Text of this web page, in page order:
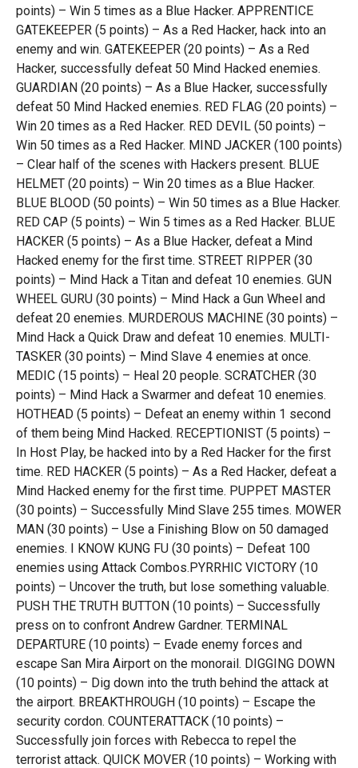
points) – Win 5 times as a Blue Hacker. APPRENTICE
GATEKEEPER (5 points) – As a Red Hacker, hack into an
enemy and win. GATEKEEPER (20 points) – As a Red
Hacker, successfully defeat 50 Mind Hacked enemies.
GUARDIAN (20 points) – As a Blue Hacker, successfully
defeat 50 Mind Hacked enemies. RED FLAG (20 points) –
Win 20 times as a Red Hacker. RED DEVIL (50 points) –
Win 50 times as a Red Hacker. MIND JACKER (100 points)
– Clear half of the scenes with Hackers present. BLUE
HELMET (20 points) – Win 20 times as a Blue Hacker.
BLUE BLOOD (50 points) – Win 50 times as a Blue Hacker.
RED CAP (5 points) – Win 5 times as a Red Hacker. BLUE
HACKER (5 points) – As a Blue Hacker, defeat a Mind
Hacked enemy for the first time. STREET RIPPER (30
points) – Mind Hack a Titan and defeat 10 enemies. GUN
WHEEL GURU (30 points) – Mind Hack a Gun Wheel and
defeat 20 enemies. MURDEROUS MACHINE (30 points) –
Mind Hack a Quick Draw and defeat 10 enemies. MULTI-
TASKER (30 points) – Mind Slave 4 enemies at once.
MEDIC (15 points) – Heal 20 people. SCRATCHER (30
points) – Mind Hack a Swarmer and defeat 10 enemies.
HOTHEAD (5 points) – Defeat an enemy within 1 second
of them being Mind Hacked. RECEPTIONIST (5 points) –
In Host Play, be hacked into by a Red Hacker for the first
time. RED HACKER (5 points) – As a Red Hacker, defeat a
Mind Hacked enemy for the first time. PUPPET MASTER
(30 points) – Successfully Mind Slave 255 times. MOWER
MAN (30 points) – Use a Finishing Blow on 50 damaged
enemies. I KNOW KUNG FU (30 points) – Defeat 100
enemies using Attack Combos.PYRRHIC VICTORY (10
points) – Uncover the truth, but lose something valuable.
PUSH THE TRUTH BUTTON (10 points) – Successfully
press on to confront Andrew Gardner. TERMINAL
DEPARTURE (10 points) – Evade enemy forces and
escape San Mira Airport on the monorail. DIGGING DOWN
(10 points) – Dig down into the truth behind the attack at
the airport. BREAKTHROUGH (10 points) – Escape the
security cordon. COUNTERATTACK (10 points) –
Successfully join forces with Rebecca to repel the
terrorist attack. QUICK MOVER (10 points) – Working with